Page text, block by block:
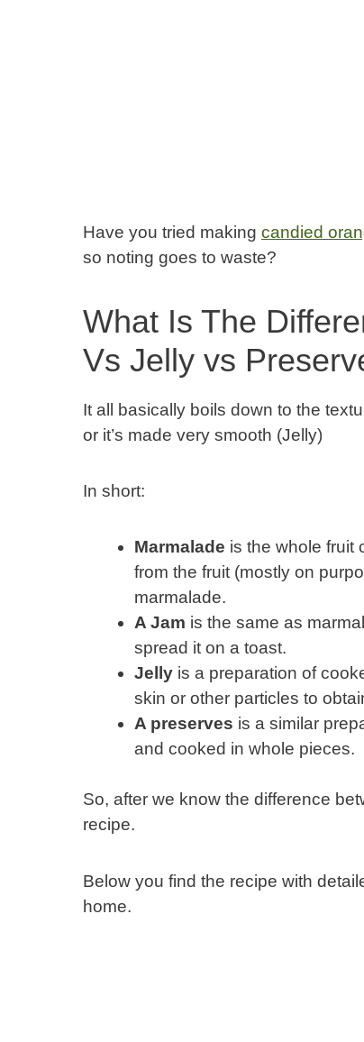
Have you tried making candied
so noting goes to waste?
What Is The
Vs Jelly vs
It all basically boils down to the
or it’s made very smooth (Jelly)
In short:
Marmalade is the whole fruit
from the fruit (mostly on
marmalade.
A Jam is the same as
spread it on a toast.
Jelly is a preparation of
skin or other particles to
A preserves is a similar
and cooked in whole pieces.
So, after we know the difference
recipe.
Below you find the recipe with
home.